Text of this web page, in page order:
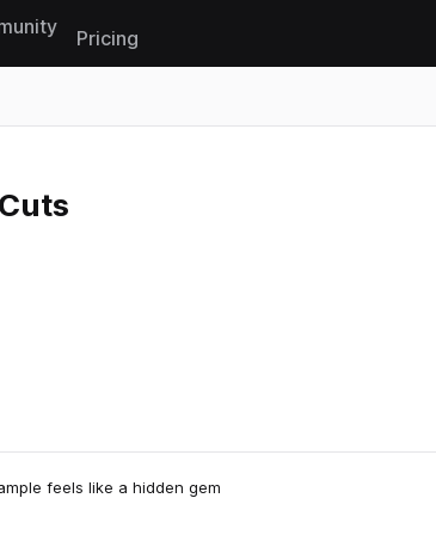
Pricing
feels like a hidden gem